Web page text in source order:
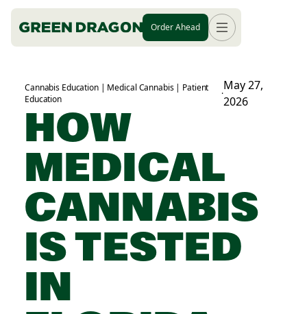
Order Ahead
Cannabis Education | Medical Cannabis | Patient
Education
·
May 27,
2026
HOW
MEDICAL
CANNABIS
IS TESTED
IN